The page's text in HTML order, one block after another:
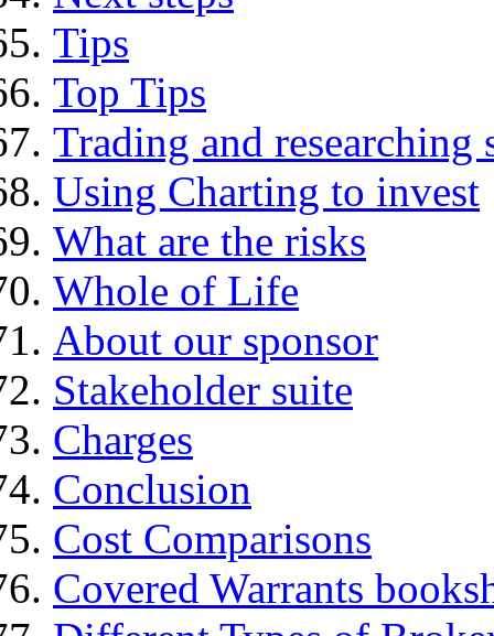
Tips
Top Tips
Trading and researching
Using Charting to invest
What are the risks
Whole of Life
About our sponsor
Stakeholder suite
Charges
Conclusion
Cost Comparisons
Covered Warrants